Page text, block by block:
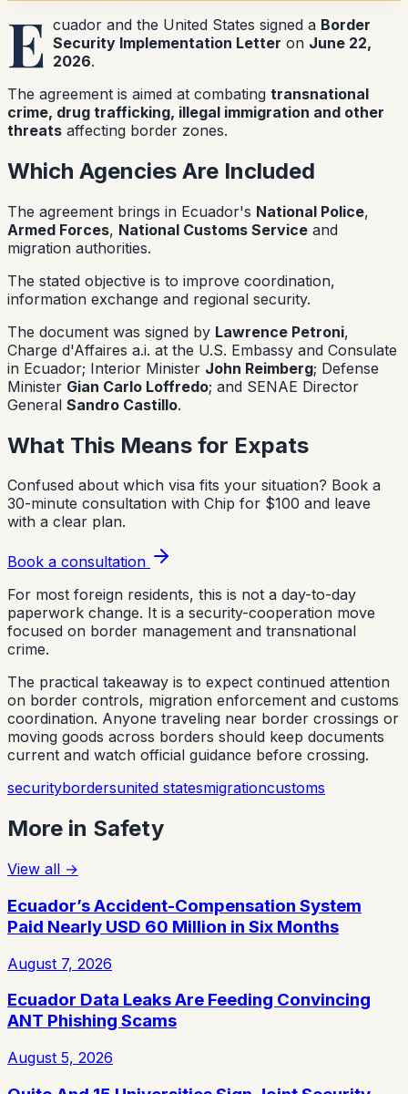
E cuador and the United States signed a Border
Security Implementation Letter on June 22,
2026.
The agreement is aimed at combating transnational
crime, drug trafficking, illegal immigration and other
threats affecting border zones.
Which Agencies Are Included
The agreement brings in Ecuador's National Police,
Armed Forces, National Customs Service and
migration authorities.
The stated objective is to improve coordination,
information exchange and regional security.
The document was signed by Lawrence Petroni,
Charge d'Affaires a.i. at the U.S. Embassy and Consulate
in Ecuador; Interior Minister John Reimberg; Defense
Minister Gian Carlo Loffredo; and SENAE Director
General Sandro Castillo.
What This Means for Expats
Confused about which visa fits your situation? Book a
30-minute consultation with Chip for $100 and leave
with a clear plan.
Book a consultation
For most foreign residents, this is not a day-to-day
paperwork change. It is a security-cooperation move
focused on border management and transnational
crime.
The practical takeaway is to expect continued attention
on border controls, migration enforcement and customs
coordination. Anyone traveling near border crossings or
moving goods across borders should keep documents
current and watch official guidance before crossing.
securitybordersunited statesmigrationcustoms
More in Safety
View all →
Ecuador’s Accident-Compensation System
Paid Nearly USD 60 Million in Six Months
August 7, 2026
Ecuador Data Leaks Are Feeding Convincing
ANT Phishing Scams
August 5, 2026